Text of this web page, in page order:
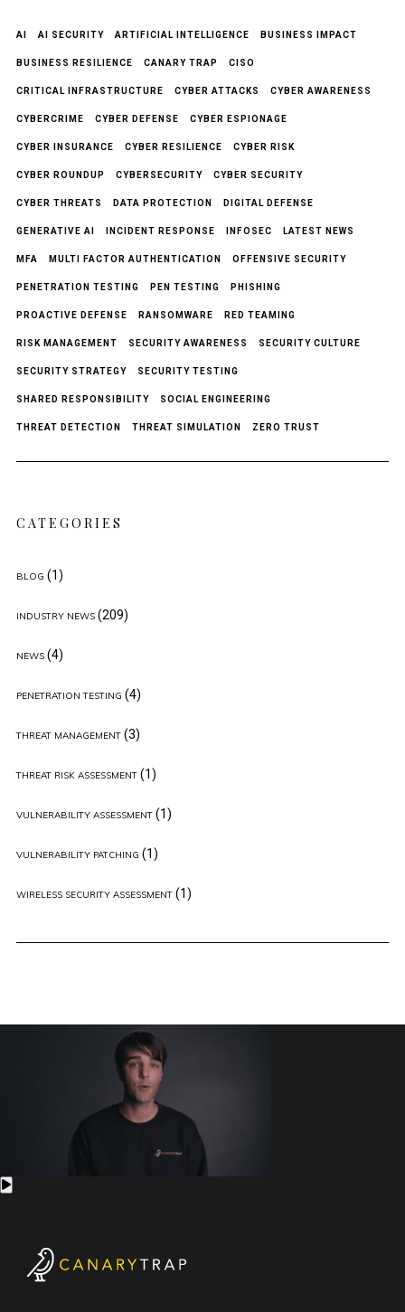
AI AI SECURITY ARTIFICIAL INTELLIGENCE BUSINESS IMPACT
BUSINESS RESILIENCE CANARY TRAP CISO
CRITICAL INFRASTRUCTURE CYBER ATTACKS CYBER AWARENESS
CYBERCRIME CYBER DEFENSE CYBER ESPIONAGE
CYBER INSURANCE CYBER RESILIENCE CYBER RISK
CYBER ROUNDUP CYBERSECURITY CYBER SECURITY
CYBER THREATS DATA PROTECTION DIGITAL DEFENSE
GENERATIVE AI INCIDENT RESPONSE INFOSEC LATEST NEWS
MFA MULTI FACTOR AUTHENTICATION OFFENSIVE SECURITY
PENETRATION TESTING PEN TESTING PHISHING
PROACTIVE DEFENSE RANSOMWARE RED TEAMING
RISK MANAGEMENT SECURITY AWARENESS SECURITY CULTURE
SECURITY STRATEGY SECURITY TESTING
SHARED RESPONSIBILITY SOCIAL ENGINEERING
THREAT DETECTION THREAT SIMULATION ZERO TRUST
CATEGORIES
BLOG (1)
INDUSTRY NEWS(209)
NEWS(4)
PENETRATION TESTING (4)
THREAT MANAGEMENT(3)
THREAT RISK ASSESSMENT(1)
VULNERABILITY ASSESSMENT(1)
VULNERABILITY PATCHING (1)
WIRELESS SECURITY ASSESSMENT(1)